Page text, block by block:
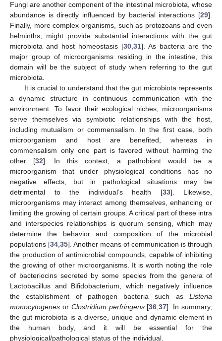
Fungi are another component of the intestinal microbiota, whose
abundance is directly influenced by bacterial interactions [29].
Finally, more complex organisms, such as protozoans and even
helminths, might provide substantial interactions with the gut
microbiota and host homeostasis [30 31]. As bacteria are the
major group of microorganisms residing in the intestine, this
domain will be the subject of study when referring to the gut
microbiota.
It is crucial to understand that the gut microbiota represents
a dynamic structure in continuous communication with the
environment. To favor their ecological niches, microorganisms
serve themselves via symbiotic relationships with the host,
including mutualism or commensalism. In the first case, both
microorganism and host are benefited, whereas in
commensalism only one part is favored without harming the
other [32]. In this context, a pathobiont would be a
microorganism that under physiological conditions has no
negative effects, but in pathological situations may be
detrimental to the individual’s health [33]. Likewise,
microorganisms may interact among themselves, enhancing or
limiting the growing of certain groups. A critical part of these intra
and interspecies relationships is quorum sensing, which may
determine the behavior and composition of the microbial
populations [34 35]. Another means of communication is through
the production of antimicrobial compounds, capable of inhibiting
the growing of other microorganisms. It is worth noting the role
of bacteriocins secreted by some species from the genera of
Lactobacillus and Bifidobacterium, which negatively influence
the establishment of pathogen bacteria such as Listeria
monocytogenes or Clostridium perfringens[36 ,37]. In summary,
the gut microbiota is a diverse, unique and dynamic element in
the human body, and it will be essential for the
physiological/pathological status of the individual.